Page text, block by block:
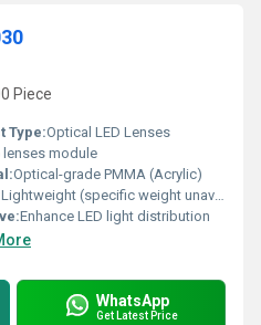
Piece
Type:Optical LED Lenses
lenses module
Optical-grade PMMA (Acrylic)
Lightweight (specific weight unavailable)
Enhance LED light distribution
WhatsApp
Get Latest Price